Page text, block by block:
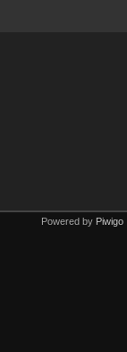
Powered by Piwigo